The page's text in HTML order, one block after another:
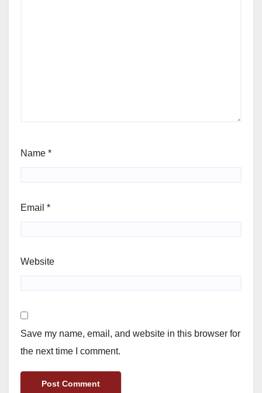
Name *
Email *
Website
Save my name, email, and website in this browser for
the next time I comment.